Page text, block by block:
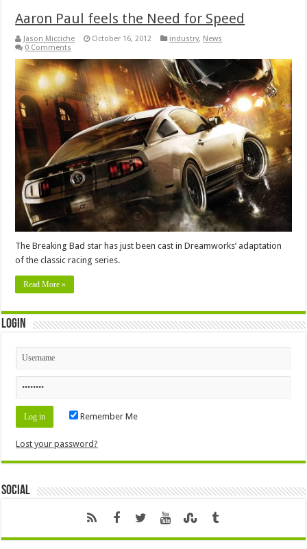
Aaron Paul feels the Need for Speed
Jason Micciche October 16, 2012 industry, News
0 Comments
The Breaking Bad star has just been cast in Dreamworks’ adaptation
of the classic racing series.
Read More »
Login
Remember Me
Lost your password?
Social